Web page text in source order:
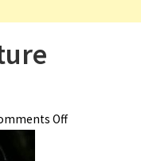
n
Offon Crimes of